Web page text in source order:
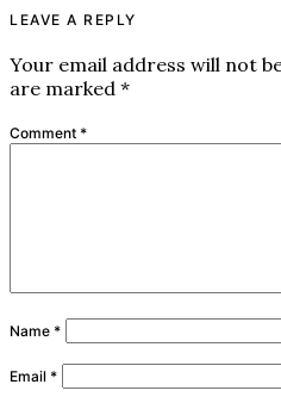
LEAVE A REPLY
Your email address will not
are marked *
Comment *
Name *
Email *